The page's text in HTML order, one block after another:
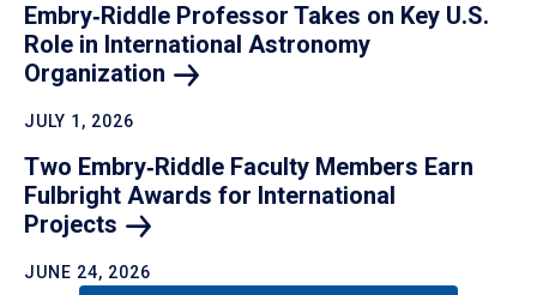
Embry‑Riddle Professor Takes on Key U.S.
Role in International Astronomy
Organization
JULY 1, 2026
Two Embry‑Riddle Faculty Members Earn
Fulbright Awards for International
Projects
JUNE 24, 2026